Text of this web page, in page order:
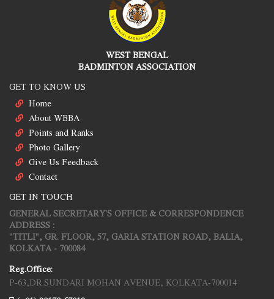
WEST BENGAL
BADMINTON ASSOCIATION
GET TO KNOW US
Home
About WBBA
Points and Ranks
Photo Gallery
Give Us Feedback
Contact
GET IN TOUCH
GENERAL SECRETARY'S OFFICE & CORRESPONDENCE
ADDRESS :
"TITLI", GR. FLOOR, 57, GARIA STATION ROAD, BALIA,
KOLKATA - 700084
Reg.Office:
P-63,DR.SUNDARI MOHAN AVENUE, KOLKATA-700014